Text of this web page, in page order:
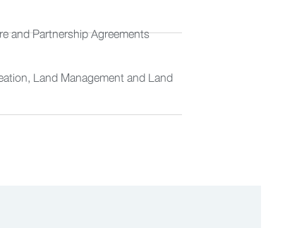
and Partnership Agreements
Land Management and Land